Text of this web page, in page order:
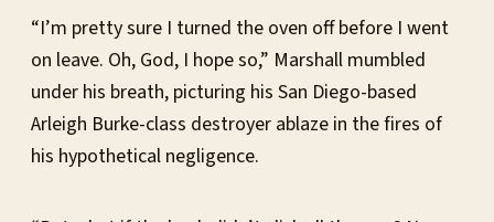
“I’m pretty sure I turned the oven off before I went
on leave. Oh, God, I hope so,” Marshall mumbled
under his breath, picturing his San Diego-based
Arleigh Burke-class destroyer ablaze in the fires of
his hypothetical negligence.